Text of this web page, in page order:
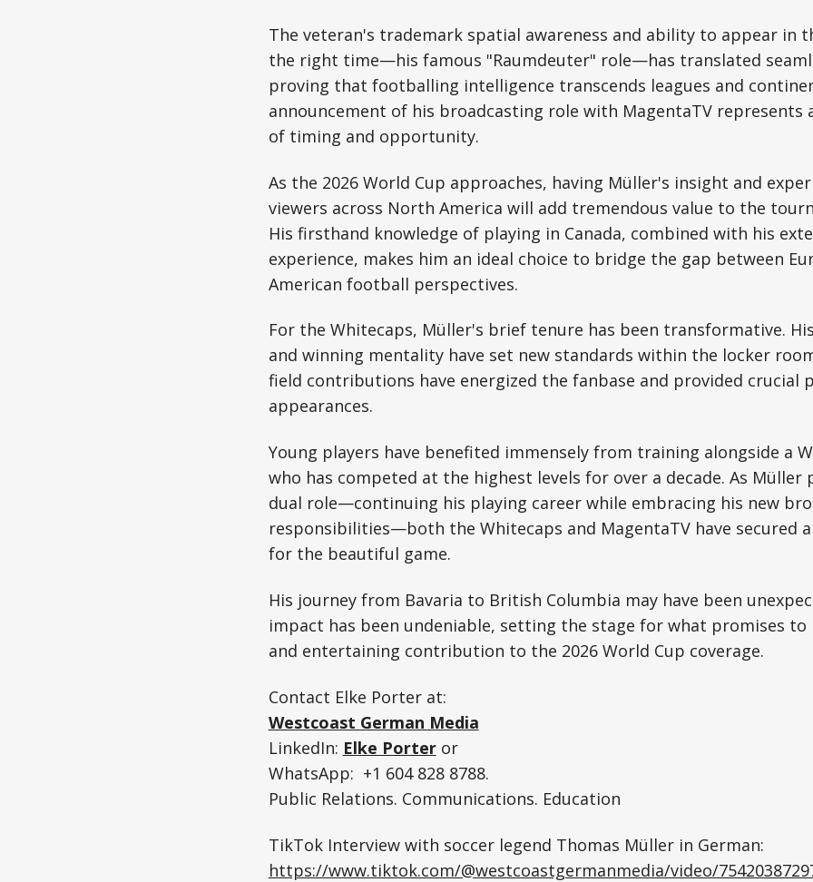
The veteran's trademark spatial awareness and ability to appear in
the right time—his famous "Raumdeuter" role—has translated
proving that footballing intelligence transcends leagues and
announcement of his broadcasting role with MagentaTV represents
of timing and opportunity.
As the 2026 World Cup approaches, having Müller's insight and
viewers across North America will add tremendous value to the
His firsthand knowledge of playing in Canada, combined with his
experience, makes him an ideal choice to bridge the gap between
American football perspectives.
For the Whitecaps, Müller's brief tenure has been transformative.
and winning mentality have set new standards within the locker
field contributions have energized the fanbase and provided crucial
appearances.
Young players have benefited immensely from training alongside a
who has competed at the highest levels for over a decade. As Müller
dual role—continuing his playing career while embracing his new
responsibilities—both the Whitecaps and MagentaTV have secured
for the beautiful game.
His journey from Bavaria to British Columbia may have been
impact has been undeniable, setting the stage for what promises
and entertaining contribution to the 2026 World Cup coverage.
Contact Elke Porter at:
Westcoast German Media
LinkedIn: Elke Porteror
WhatsApp: +1 604 828 8788.
Public Relations. Communications. Education
TikTok Interview with soccer legend Thomas Müller in German:
https://www.tiktok.com/@westcoastgermanmedia/video/